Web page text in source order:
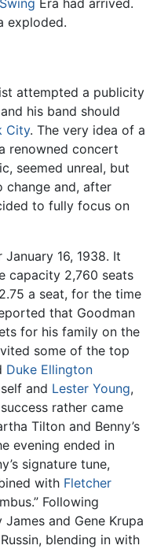
exploded.
attempted a publicity
his band should
City. The very idea of a
renowned concert
seemed unreal, but
change and, after
to fully focus on
16, 1938. It
capacity 2,760 seats
a seat, for the time
that Goodman
for his family on the
some of the top
Duke Ellington
and Lester Young,
rather came
Tilton and Benny’s
evening ended in
signature tune,
with Fletcher
Following
and Gene Krupa
blending in with